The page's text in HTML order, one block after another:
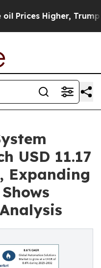
Trump Gave
USD 11.17
Expanding